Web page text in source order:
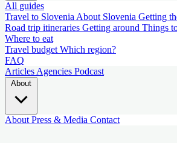
All guides
Travel to Slovenia About Slovenia Getting
Road trip itineraries Getting around Things
Where to eat
Travel budget Which region?
FAQ
Articles Agencies Podcast
About Press & Media Contact